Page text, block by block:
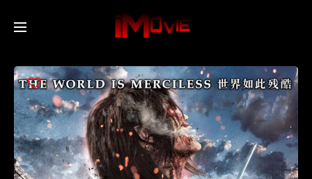
Movies
TV Series